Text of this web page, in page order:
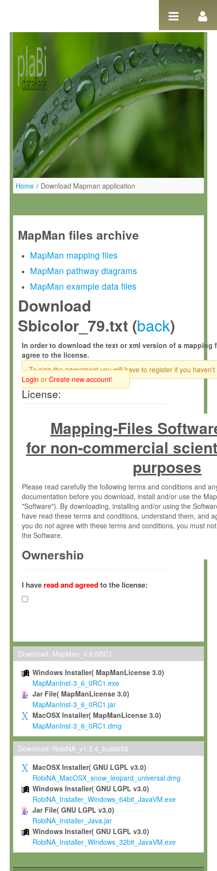
Home / Download Mapman application
MapMan files archive
MapMan mapping files
MapMan pathway diagrams
MapMan example data files
Download
Sbicolor_79.txt (back)
In order to download the text or xml version of a mapping
agree to the license.
To sign the agreement you will have to register if you haven't
Login or Create new account!
License:
Mapping-Files
for non-commercial
purposes
Please read carefully the following terms and conditions and
documentation before you download, install and/or use the
"Software"). By downloading, installing and/or using the
have read these terms and conditions, understand them, and
you do not agree with these terms and conditions, you must
the Software.
Ownership
(hereinafter "MPI") and is owned by and copyrighted
Gesellschaft zur Förderung der Wissenschaften e.V.
hereinafter collectively “Max-Planck”).
Max-Planck grants you a non-exclusive, non-transferable, free
To install the Software on computers owned, leased or
To use and execute the Software for the sole purpose of
commercial scientific research.
To modify the Software in order to adapt the Software to
scientific needs.
Any other use, in particular any use for commercial purposes,
not be made available in any form to any third party without
permission.
Grant-back License
If you modify and/or improve the Software in the course of
shall inform Max-Planck accordingly, and grant Max-Planck a
irrevocable, royalty-free license to any such modifications and
be entitled to use such modifications and improvements, and
and improvements together with the Software and any future
Software. Max-Planck will reference your contribution
I have read and agreedto the license:
Download: MapMan_3.6.0RC1
Windows Installer( MapManLicense 3.0)
MapManInst-3_6_0RC1.exe
Jar File( MapManLicense 3.0)
MapManInst-3_6_0RC1.jar
MacOSX Installer( MapManLicense 3.0)
MapManInst-3_6_0RC1.dmg
Download: RobiNA_v1.2.4_build656
MacOSX Installer( GNU LGPL v3.0)
RobiNA_MacOSX_snow_leopard_universal.dmg
Windows Installer( GNU LGPL v3.0)
RobiNA_Installer_Windows_64bit_JavaVM.exe
Jar File( GNU LGPL v3.0)
RobiNA_Installer_Java.jar
Windows Installer( GNU LGPL v3.0)
RobiNA_Installer_Windows_32bit_JavaVM.exe